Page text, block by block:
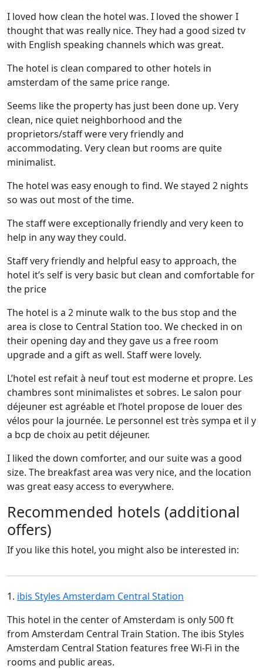
I loved how clean the hotel was. I loved the shower I
thought that was really nice. They had a good sized tv
with English speaking channels which was great.
The hotel is clean compared to other hotels in
amsterdam of the same price range.
Seems like the property has just been done up. Very
clean, nice quiet neighborhood and the
proprietors/staff were very friendly and
accommodating. Very clean but rooms are quite
minimalist.
The hotel was easy enough to find. We stayed 2 nights
so was out most of the time.
The staff were exceptionally friendly and very keen to
help in any way they could.
Staff very friendly and helpful easy to approach, the
hotel it’s self is very basic but clean and comfortable for
the price
The hotel is a 2 minute walk to the bus stop and the
area is close to Central Station too. We checked in on
their opening day and they gave us a free room
upgrade and a gift as well. Staff were lovely.
L’hotel est refait à neuf tout est moderne et propre. Les
chambres sont minimalistes et sobres. Le salon pour
déjeuner est agréable et l’hotel propose de louer des
vélos pour la journée. Le personnel est très sympa et il y
a bcp de choix au petit déjeuner.
I liked the down comforter, and our suite was a good
size. The breakfast area was very nice, and the location
was great easy access to everywhere.
Recommended hotels (additional
offers)
If you like this hotel, you might also be interested in:
1. ibis Styles Amsterdam Central Station
This hotel in the center of Amsterdam is only 500 ft
from Amsterdam Central Train Station. The ibis Styles
Amsterdam Central Station features free Wi-Fi in the
rooms and public areas.